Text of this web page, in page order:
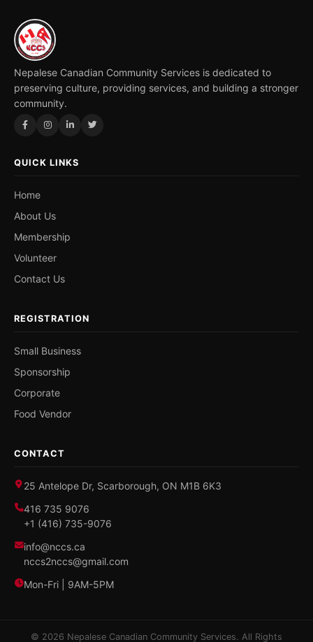
Nepalese Canadian Community Services is dedicated to
preserving culture, providing services, and building a stronger
community.
QUICK LINKS
Home
About Us
Membership
Volunteer
Contact Us
REGISTRATION
Small Business
Sponsorship
Corporate
Food Vendor
CONTACT
25 Antelope Dr, Scarborough, ON M1B 6K3
416 735 9076
+1 (416) 735-9076
info@nccs.ca
nccs2nccs@gmail.com
Mon-Fri | 9AM-5PM
© 2026 Nepalese Canadian Community Services. All Rights